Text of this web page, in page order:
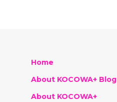
Home
About KOCOWA+ Blog
About KOCOWA+